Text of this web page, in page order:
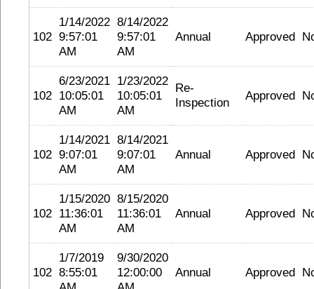
102
1/14/2022
9:57:01
AM
8/14/2022
9:57:01
AM
Annual Approved
102
6/23/2021
10:05:01
AM
1/23/2022
10:05:01
AM
Re-
Inspection
Approved
102
1/14/2021
9:07:01
AM
8/14/2021
9:07:01
AM
Annual Approved
102
1/15/2020
11:36:01
AM
8/15/2020
11:36:01
AM
Annual Approved
102
1/7/2019
8:55:01
9/30/2020
12:00:00
Annual Approved